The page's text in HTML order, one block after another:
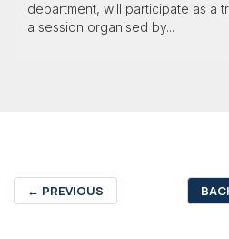
department, will participate as a
a session organised by...
← PREVIOUS